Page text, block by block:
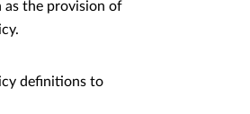
as the provision of
definitions to